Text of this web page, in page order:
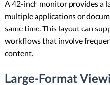
A 42-inch monitor provides a
multiple applications or
same time. This layout can
workflows that involve
content.
Large-Format